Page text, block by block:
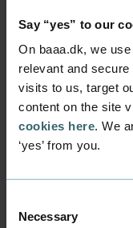
Say “yes” to our
On baaa.dk, we
relevant and
visits to us, target
content on the site
cookies here. We
‘yes’ from you.
Selection
Necessary
Home Contact
Jens
Position
Student and
Quality and Student
Mail